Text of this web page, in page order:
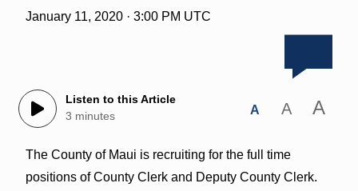
January 11, 2020 · 3:00 PM UTC
Listen to this Article
3 minutes
A A A
The County of Maui is recruiting for the full time
positions of County Clerk and Deputy County Clerk.